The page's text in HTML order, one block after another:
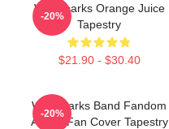
Waterparks Orange Juice
Tapestry
$21.90 - $30.40
-20%
Waterparks Band Fandom
Album Fan Cover Tapestry
-20%